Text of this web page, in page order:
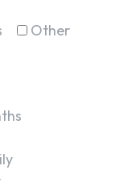
Other